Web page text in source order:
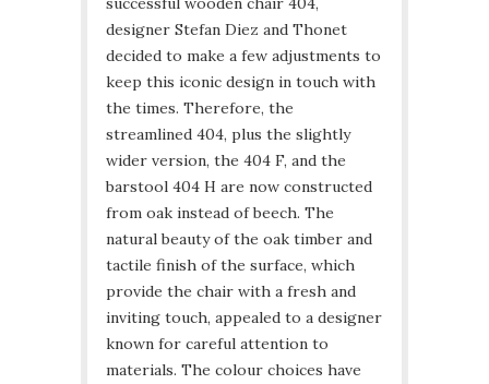
designer Stefan Diez and Thonet
decided to make a few adjustments to
keep this iconic design in touch with
the times. Therefore, the
streamlined 404, plus the slightly
wider version, the 404 F, and the
barstool 404 H are now constructed
from oak instead of beech. The
natural beauty of the oak timber and
tactile finish of the surface, which
provide the chair with a fresh and
inviting touch, appealed to a designer
known for careful attention to
materials. The colour choices have